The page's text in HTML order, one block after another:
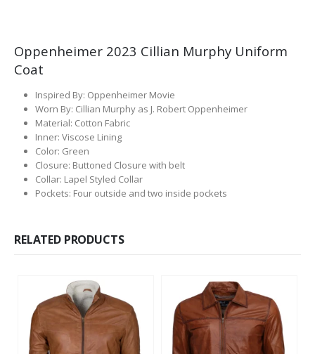
Oppenheimer 2023 Cillian Murphy Uniform
Coat
Inspired By: Oppenheimer Movie
Worn By: Cillian Murphy as J. Robert Oppenheimer
Material: Cotton Fabric
Inner: Viscose Lining
Color: Green
Closure: Buttoned Closure with belt
Collar: Lapel Styled Collar
Pockets: Four outside and two inside pockets
RELATED PRODUCTS